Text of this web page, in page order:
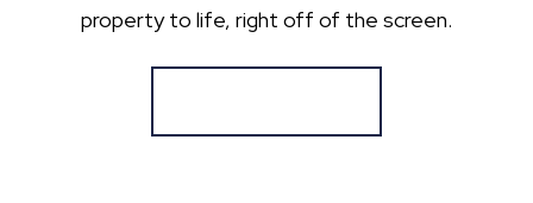
property to life, right off of the screen.